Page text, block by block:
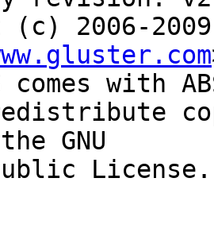
(c) 2006-
with
GNU
License.